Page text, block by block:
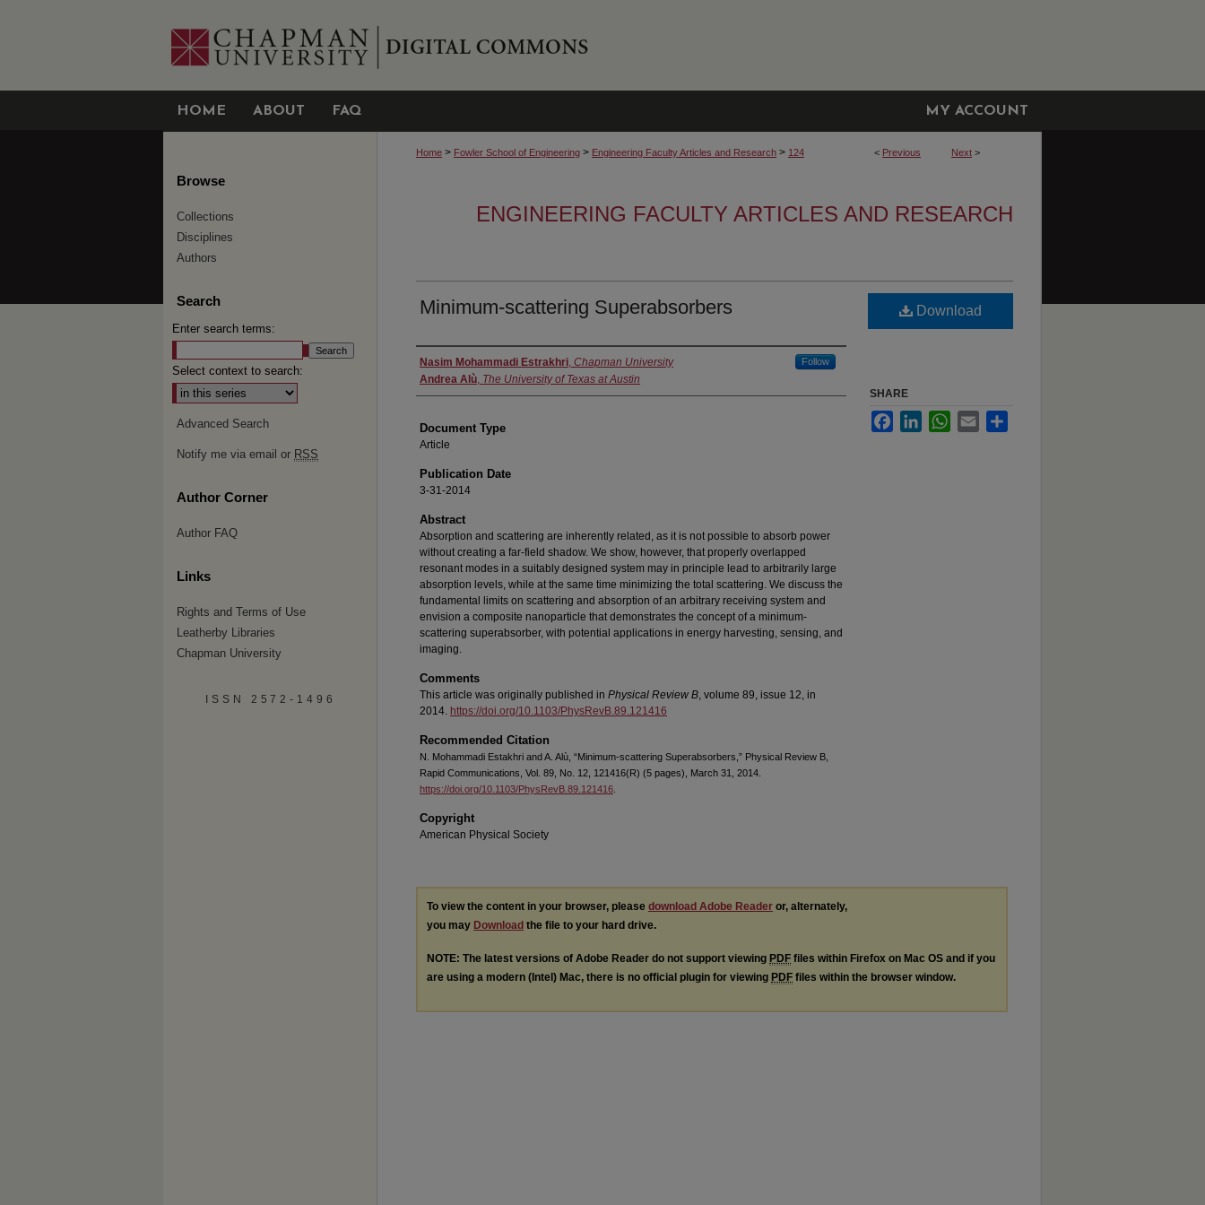
HOME ABOUT FAQ MY ACCOUNT
< Previous Next >
Home > Fowler School of Engineering > Engineering Faculty Articles and Research > 124
ENGINEERING FACULTY ARTICLES AND RESEARCH
Minimum-scattering Superabsorbers
Authors
Nasim Mohammadi Estrakhri, Chapman University Follow
Andrea Alù, The University of Texas at Austin
Document Type
Article
Publication Date
3-31-2014
Abstract
Absorption and scattering are inherently related, as it is not possible to absorb power
without creating a far-field shadow. We show, however, that properly overlapped
resonant modes in a suitably designed system may in principle lead to arbitrarily large
absorption levels, while at the same time minimizing the total scattering. We discuss the
fundamental limits on scattering and absorption of an arbitrary receiving system and
envision a composite nanoparticle that demonstrates the concept of a minimum-
scattering superabsorber, with potential applications in energy harvesting, sensing, and
imaging.
Comments
This article was originally published in Physical Review B, volume 89, issue 12, in
2014. https://doi.org/10.1103/PhysRevB.89.121416
Recommended Citation
N. Mohammadi Estakhri and A. Alù, “Minimum-scattering Superabsorbers,” Physical Review B,
Rapid Communications, Vol. 89, No. 12, 121416(R) (5 pages), March 31, 2014.
https://doi.org/10.1103/PhysRevB.89.121416
Copyright
American Physical Society
Download
SHARE
FacebookLinkedInWhatsApp
Email
To view the content in your browser, please download Adobe Reader or, alternately,
you may Download the file to your hard drive.
NOTE: The latest versions of Adobe Reader do not support viewing PDF files within Firefox on Mac OS and if you
are using a modern (Intel) Mac, there is no official plugin for viewing PDF files within the browser window.
Browse
Collections
Disciplines
Authors
Search
Enter search terms:
Select context to search:
Advanced Search
Notify me via email or RSS
Author Corner
Author FAQ
Links
Rights and Terms of Use
Leatherby Libraries
Chapman University
ISSN 2572-1496